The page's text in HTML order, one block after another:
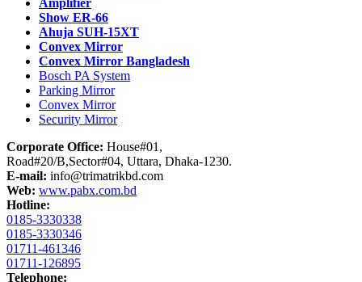
Show ER-66
Ahuja SUH-15XT
Convex Mirror
Convex Mirror Bangladesh
Bosch PA System
Parking Mirror
Convex Mirror
Security Mirror
Corporate Office: House#01,
Road#20/B,Sector#04, Uttara, Dhaka-1230.
E-mail: info@trimatrikbd.com
Web: www.pabx.com.bd
Hotline:
0185-3330338
0185-3330346
01711-461346
01711-126895
Telephone: